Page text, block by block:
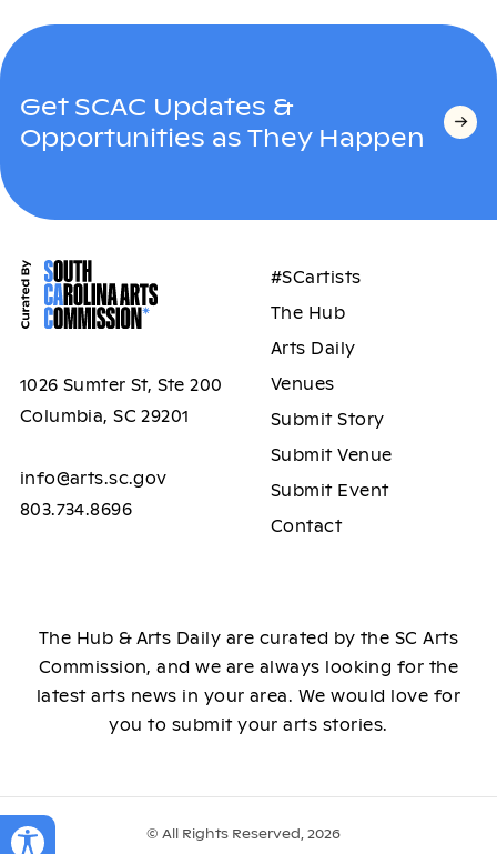
Toggle Accessibility Panel
Get SCAC Updates &
Opportunities as They Happen
1026 Sumter St, Ste 200
Columbia, SC 29201
info@arts.sc.gov
803.734.8696
#SCartists
The Hub
Arts Daily
Venues
Submit Story
Submit Venue
Submit Event
Contact
The Hub & Arts Daily are curated by the SC Arts
Commission, and we are always looking for the
latest arts news in your area. We would love for
you to submit your arts stories.
© All Rights Reserved, 2026